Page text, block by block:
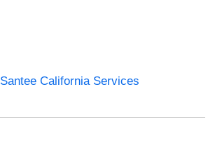
Santee California Services